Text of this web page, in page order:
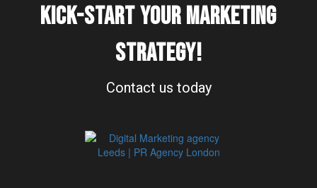
KICK-START YOUR MARKETING
STRATEGY!
Contact us today